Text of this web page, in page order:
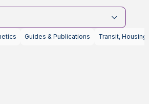
Guides & Publications Transit, Housing